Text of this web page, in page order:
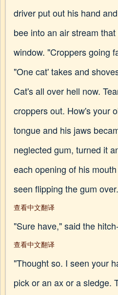
driver put out his hand
bee into an air stream
window. "Croppers going
"One cat' takes and
Cat's all over hell now.
croppers out. How's your
tongue and his jaws
neglected gum, turned it
each opening of his
seen flipping the gum over.
查看中文翻译
"Sure have," said the
查看中文翻译
"Thought so. I seen your
pick or an ax or a sledge.